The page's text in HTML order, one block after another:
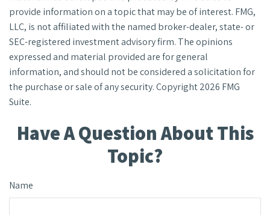
provide information on a topic that may be of interest. FMG,
LLC, is not affiliated with the named broker-dealer, state- or
SEC-registered investment advisory firm. The opinions
expressed and material provided are for general
information, and should not be considered a solicitation for
the purchase or sale of any security. Copyright2026 FMG
Suite.
Have A Question About This
Topic?
Name